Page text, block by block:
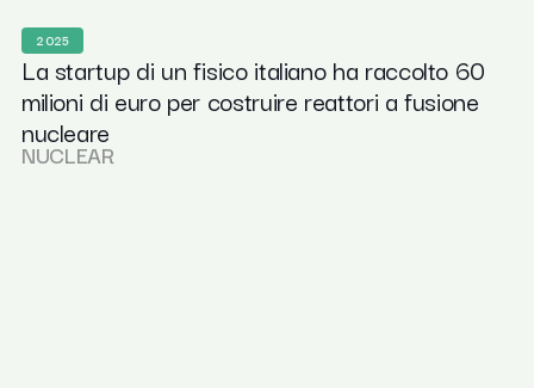
2025
La startup di un fisico italiano ha raccolto 60
milioni di euro per costruire reattori a fusione
nucleare
NUCLEAR